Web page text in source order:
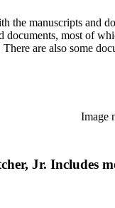
manuscripts and
documents, most of
are also some
Image
Jr. Includes